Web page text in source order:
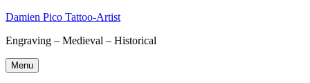
Skip
content
Damien Pico Tattoo-Artist
Engraving – Medieval – Historical
Menu